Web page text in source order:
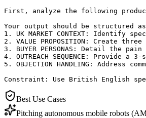
First, analyze the following product
Your output should be structured
1. UK MARKET CONTEXT:
2. VALUE PROPOSITION:
3. BUYER PERSONAS: Detail the
4. OUTREACH SEQUENCE:
5. OBJECTION HANDLING:
Constraint: Use British English
Best Use Cases
Pitching autonomous mobile robots